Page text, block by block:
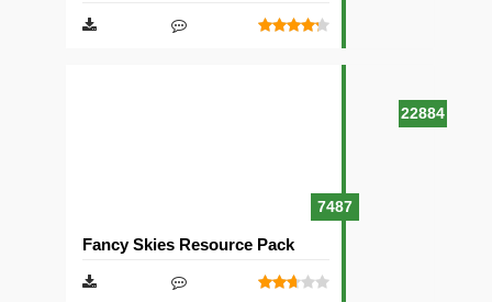
22884
7487
Fancy Skies Resource Pack